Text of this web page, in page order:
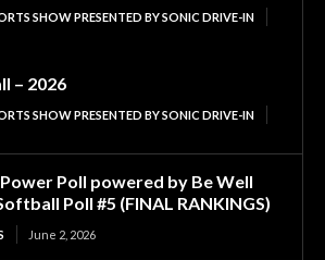
SHOW PRESENTED BY SONIC DRIVE-IN
– 2026
SHOW PRESENTED BY SONIC DRIVE-IN
Poll powered by Be Well
Poll #5 (FINAL RANKINGS)
June 2, 2026